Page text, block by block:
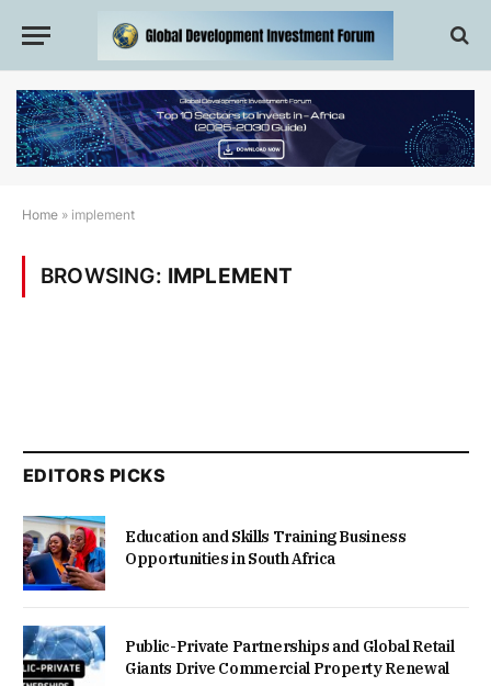
Home » implement
BROWSING: IMPLEMENT
EDITORS PICKS
Education and Skills Training Business
Opportunities in South Africa
Public-Private Partnerships and Global Retail
Giants Drive Commercial Property Renewal